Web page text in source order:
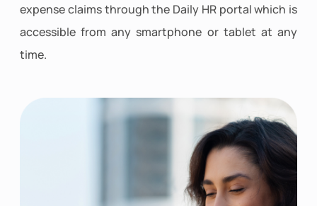
expense claims through the Daily HR portal which is
accessible from any smartphone or tablet at any
time.